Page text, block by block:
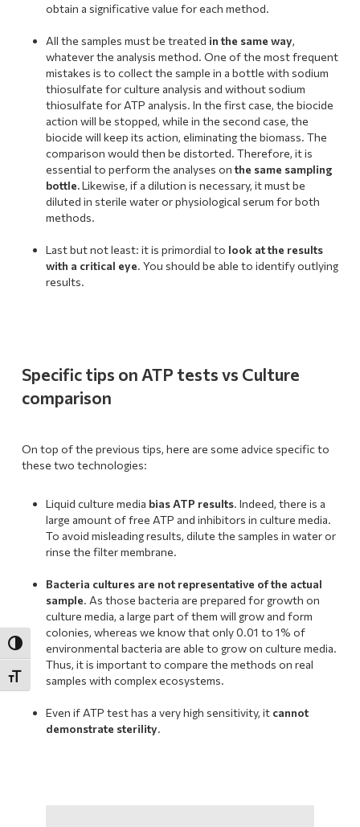
Toggle High Contrast
Toggle Font size
obtain a significative value for each method.
All the samples must be treated in the same way,
whatever the analysis method. One of the most frequent
mistakes is to collect the sample in a bottle with sodium
thiosulfate for culture analysis and without sodium
thiosulfate for ATP analysis. In the first case, the biocide
action will be stopped, while in the second case, the
biocide will keep its action, eliminating the biomass. The
comparison would then be distorted. Therefore, it is
essential to perform the analyses onthe same sampling
bottle.Likewise, if a dilution is necessary, it must be
diluted in sterile water or physiological serum for both
methods.
Last but not least: it is primordial to look at the results
with a critical eye. You should be able to identify outlying
results.
Specific tips on ATP tests vs Culture
comparison
On top of the previous tips, here are some advice specific to
these two technologies:
Liquid culture media bias ATP results. Indeed, there is a
large amount of free ATP and inhibitors in culture media.
To avoid misleading results, dilute the samples in water or
rinse the filter membrane.
Bacteria cultures are not representative of the actual
sample. As those bacteria are prepared for growth on
culture media, a large part of them will grow and form
colonies, whereas we know that only 0.01 to 1% of
environmental bacteria are able to grow on culture media.
Thus, it is important to compare the methods on real
samples with complex ecosystems.
Even if ATP test has a very high sensitivity, it cannot
demonstrate sterility.